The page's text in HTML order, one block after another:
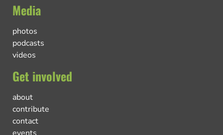
Media
photos
podcasts
videos
Get involved
about
contribute
contact